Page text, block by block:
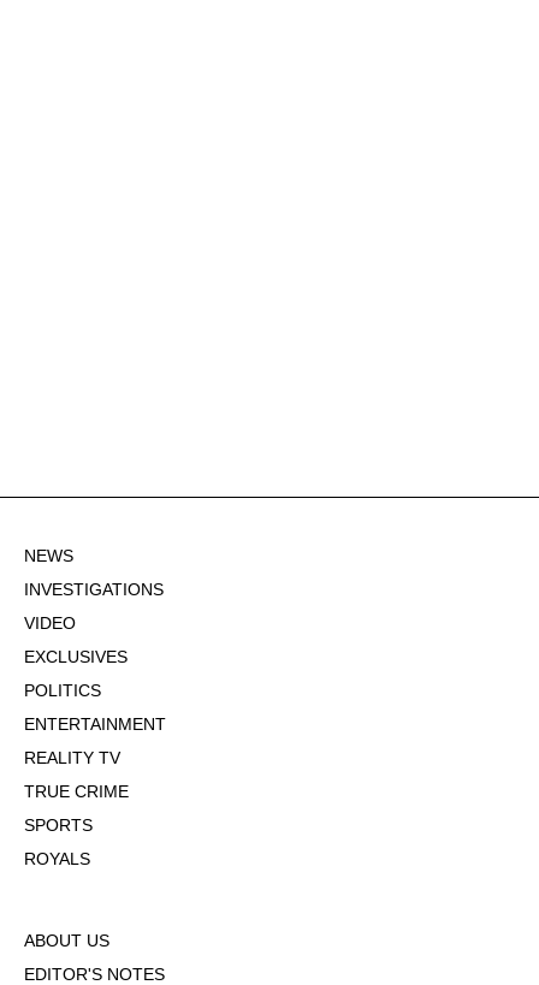
NEWS
INVESTIGATIONS
VIDEO
EXCLUSIVES
POLITICS
ENTERTAINMENT
REALITY TV
TRUE CRIME
SPORTS
ROYALS
ABOUT US
EDITOR'S NOTES